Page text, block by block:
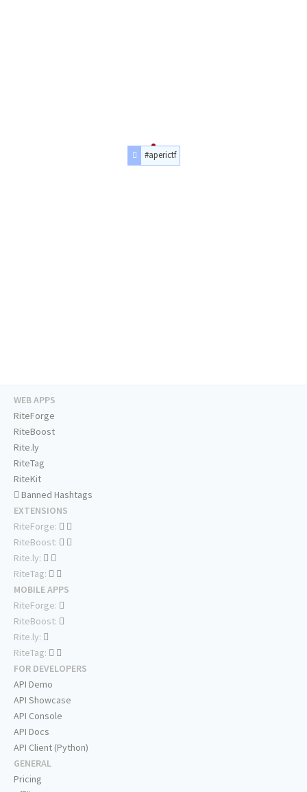
#aperictf
WEB APPS
RiteForge
RiteBoost
Rite.ly
RiteTag
RiteKit
Banned Hashtags
EXTENSIONS
RiteForge:
RiteBoost:
Rite.ly:
RiteTag:
MOBILE APPS
RiteForge:
RiteBoost:
Rite.ly:
RiteTag:
FOR DEVELOPERS
API Demo
API Showcase
API Console
API Docs
API Client (Python)
GENERAL
Pricing